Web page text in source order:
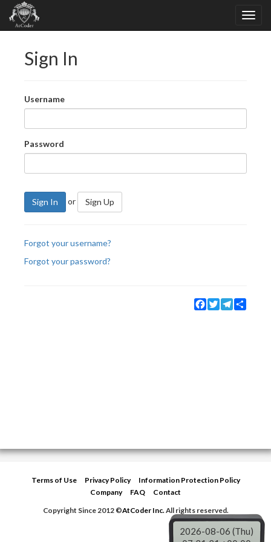
Sign In
Username
Password
Sign In or Sign Up
Forgot your username?
Forgot your password?
Facebook
TwitterTelegram
Terms of Use Privacy Policy
Information Protection Policy
Company
FAQ
Contact
Copyright Since 2012 ©AtCoder Inc.All rights reserved.
2026-08-06 (Thu)